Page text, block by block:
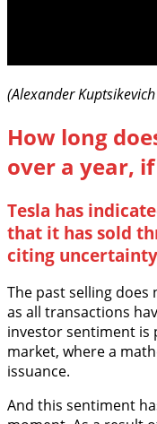
(Alexander
How long
over a year, if
Tesla has
that it has sold
citing
The past selling
as all transactions
investor sentiment is
market, where a
issuance.
And this sentiment